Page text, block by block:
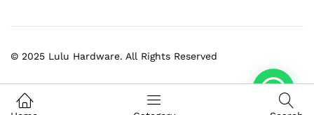
© 2025 Lulu Hardware. All Rights Reserved
1